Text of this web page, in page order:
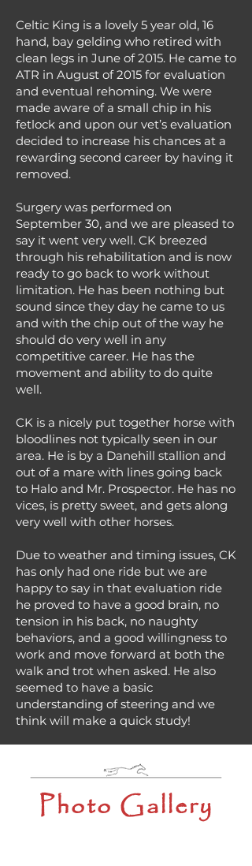
Celtic King is a lovely 5 year old, 16
hand, bay gelding who retired with
clean legs in June of 2015. He came to
ATR in August of 2015 for evaluation
and eventual rehoming. We were
made aware of a small chip in his
fetlock and upon our vet’s evaluation
decided to increase his chances at a
rewarding second career by having it
removed.
Surgery was performed on
September 30, and we are pleased to
say it went very well. CK breezed
through his rehabilitation and is now
ready to go back to work without
limitation. He has been nothing but
sound since they day he came to us
and with the chip out of the way he
should do very well in any
competitive career. He has the
movement and ability to do quite
well.
CK is a nicely put together horse with
bloodlines not typically seen in our
area. He is by a Danehill stallion and
out of a mare with lines going back
to Halo and Mr. Prospector. He has no
vices, is pretty sweet, and gets along
very well with other horses.
Due to weather and timing issues, CK
has only had one ride but we are
happy to say in that evaluation ride
he proved to have a good brain, no
tension in his back, no naughty
behaviors, and a good willingness to
work and move forward at both the
walk and trot when asked. He also
seemed to have a basic
understanding of steering and we
think will make a quick study!
Photo Gallery